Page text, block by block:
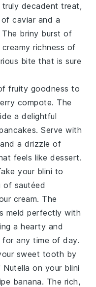
truly decadent treat,
ofcaviar and a
The briny burst of
richness of
bite that is sure
fruity goodness to
compote. The
a delightful
. Serve with
and a drizzle of
feels like dessert.
your blini to
of sautéed
cream. The
meld perfectly with
a hearty and
any time of day.
sweet tooth by
Nutella on your blini
banana. The rich,